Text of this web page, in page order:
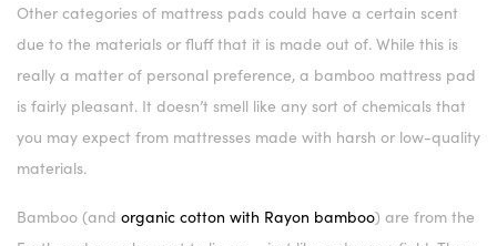
Other categories of mattress pads could have a certain scent
due to the materials or fluff that it is made out of. While this is
really a matter of personal preference, a bamboo mattress pad
is fairly pleasant. It doesn’t smell like any sort of chemicals that
you may expect from mattresses made with harsh or low-quality
materials.
Bamboo (and organic cotton with Rayon bamboo) are from the